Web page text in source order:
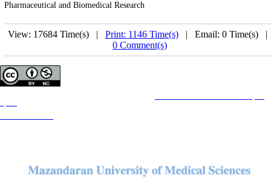
Pharmaceutical and Biomedical Research
View: 17684 Time(s) | Print: 1146 Time(s)| Email: 0 Time(s)
0 Comment(s)